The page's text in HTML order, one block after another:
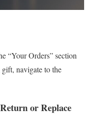
“Your Orders” section
navigate to the
or Replace